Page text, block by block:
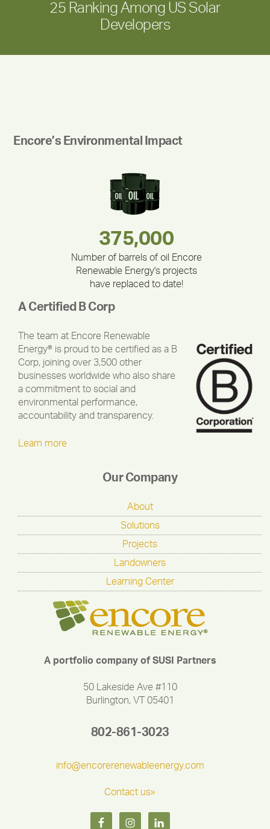
25 Ranking Among US Solar
Developers
Encore’s Environmental Impact
30,403
283,000,000
375,000
Number of barrels of oil Encore
Renewable Energy's projects
have replaced to date!
335,524
212,000
180,000,000
A Certified B Corp
The team at Encore Renewable
Energy® is proud to be certified as a B
Corp, joining over 3,500 other
businesses worldwide who also share
a commitment to social and
environmental performance,
accountability and transparency.
Learn more
Our Company
About
Solutions
Projects
Landowners
Learning Center
A portfolio company of SUSI Partners
50 Lakeside Ave #110
Burlington, VT 05401
802-861-3023
info@encorerenewableenergy.com
Contact us»